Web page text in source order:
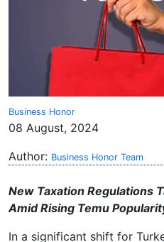
Business Honor
08 August, 2024
Author: Business Honor Team
New Taxation Regulations
Amid Rising Temu
In a significant shift for